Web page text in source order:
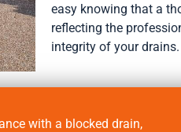
easy knowing that a
reflecting the
integrity of your drains.
with a blocked drain,